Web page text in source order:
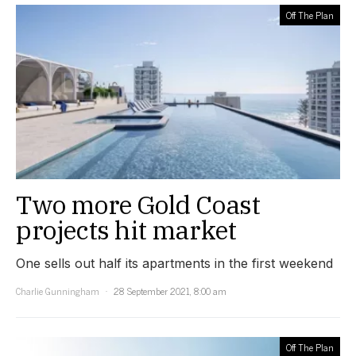
Off The Plan
Two more Gold Coast
projects hit market
One sells out half its apartments in the first weekend
Charlie Gunningham
28 September 2021, 8:00 am
Off The Plan